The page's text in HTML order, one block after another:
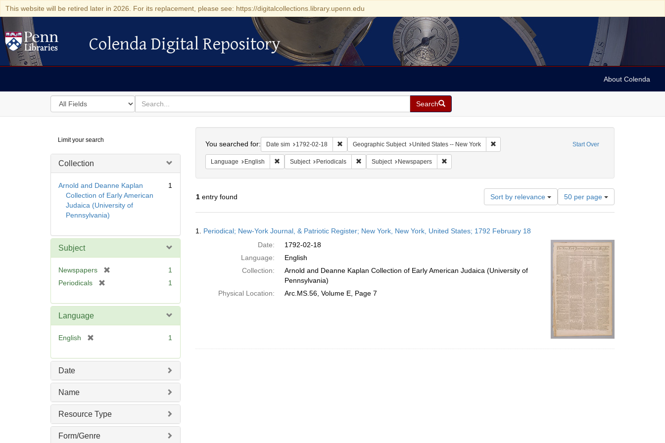
This website will be retired later in 2026. For its replacement, please see: https://digitalcollections.library.upenn.edu
Colenda Digital Repository
Colenda Digital Repository
About Colenda
Search
in
for
search
for
Search
Digital
Repository
Limit your search
Collection
Arnold and Deanne Kaplan
Collection of Early American
Judaica (University of
Pennsylvania)
1
Subject
Newspapers
1
Periodicals
e
1
Language
English
e
]
1
Date
Name
Resource Type
Form/Genre
Start Over
You searched for: Date sim 1792-02-18 Remove constraint Date sim: 1792-02-18
Geographic Subject United States -- New York Remove constraint Geographic Subject: United States -- New
Language English Remove constraint Language: English
Subject Periodicals Remove constraint Subject: Periodicals
Subject Newspapers Remove constraint Subject: Newspapers
1entry found Sort by relevance
Number
of
results
per
page
50 per page
Results
1. Periodical; New-York Journal, & Patriotic Register; New York, New York, United States; 1792 February 18
Date:
1792-02-18
Language:
English
Collection:
Arnold and Deanne Kaplan Collection of Early American Judaica (University of
Pennsylvania)
Physical Location:
Arc.MS.56, Volume E, Page 7